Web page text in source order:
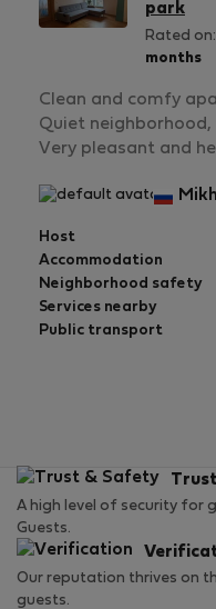
park
Rated on:
months
Clean and comfy
Quiet
Very pleasant and
Host
Accommodation
Neighborhood safety
Services nearby
Public transport
A high level of security for
Guests.
Our reputation thrives on
guests.